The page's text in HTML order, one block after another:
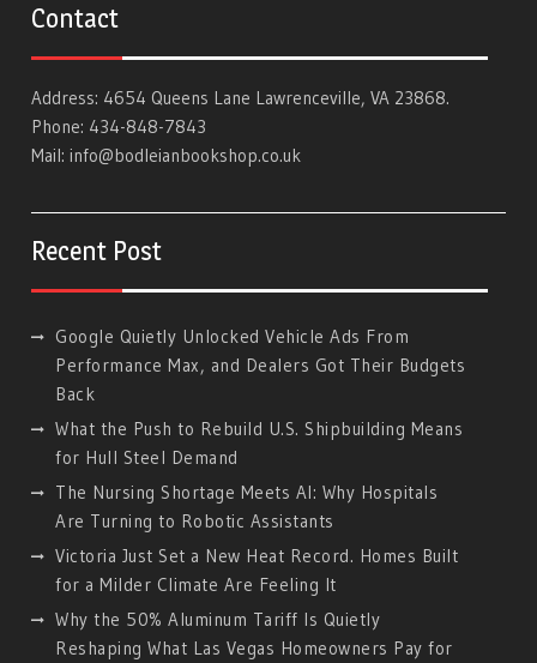
Contact
Address: 4654 Queens Lane Lawrenceville, VA 23868.
Phone: 434-848-7843
Mail:info@bodleianbookshop.co.uk
Recent Post
Google Quietly Unlocked Vehicle Ads From
Performance Max, and Dealers Got Their Budgets
Back
What the Push to Rebuild U.S. Shipbuilding Means
for Hull Steel Demand
The Nursing Shortage Meets AI: Why Hospitals
Are Turning to Robotic Assistants
Victoria Just Set a New Heat Record. Homes Built
for a Milder Climate Are Feeling It
Why the 50% Aluminum Tariff Is Quietly
Reshaping What Las Vegas Homeowners Pay for